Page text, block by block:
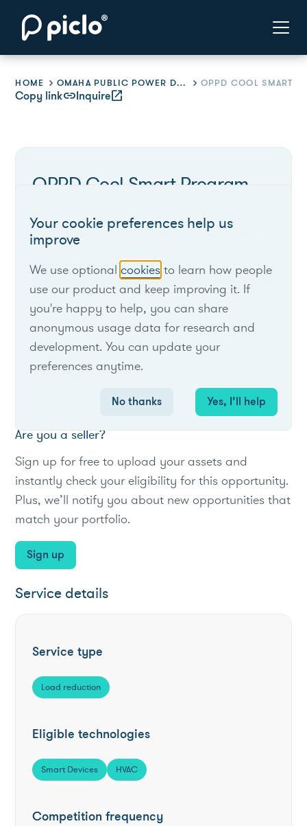
HOME OMAHA PUBLIC POWER DISTRICT (OPPD)
Copy linklinkInquireopen_in_new
OPPD Cool Smart Program
Omaha Public Power District (OPPD)
Nebraska
The Cool Smart program cycles residential
AC units in 15‑minute intervals during peak
summer days to reduce demand.
#loadreduction
Are you a seller?
Sign up for free to upload your assets and
instantly check your eligibility for this opportunity.
Plus, we’ll notify you about new opportunities that
match your portfolio.
Sign up
Service details
Service type
Load reduction
Eligible technologies
Smart Devices HVAC
Competition frequency
Your cookie preferences help us
improve
We use optionalcookies to learn how people
use our product and keep improving it. If
you're happy to help, you can share
anonymous usage data for research and
development. You can update your
preferences anytime.
No thanks Yes, I’ll help